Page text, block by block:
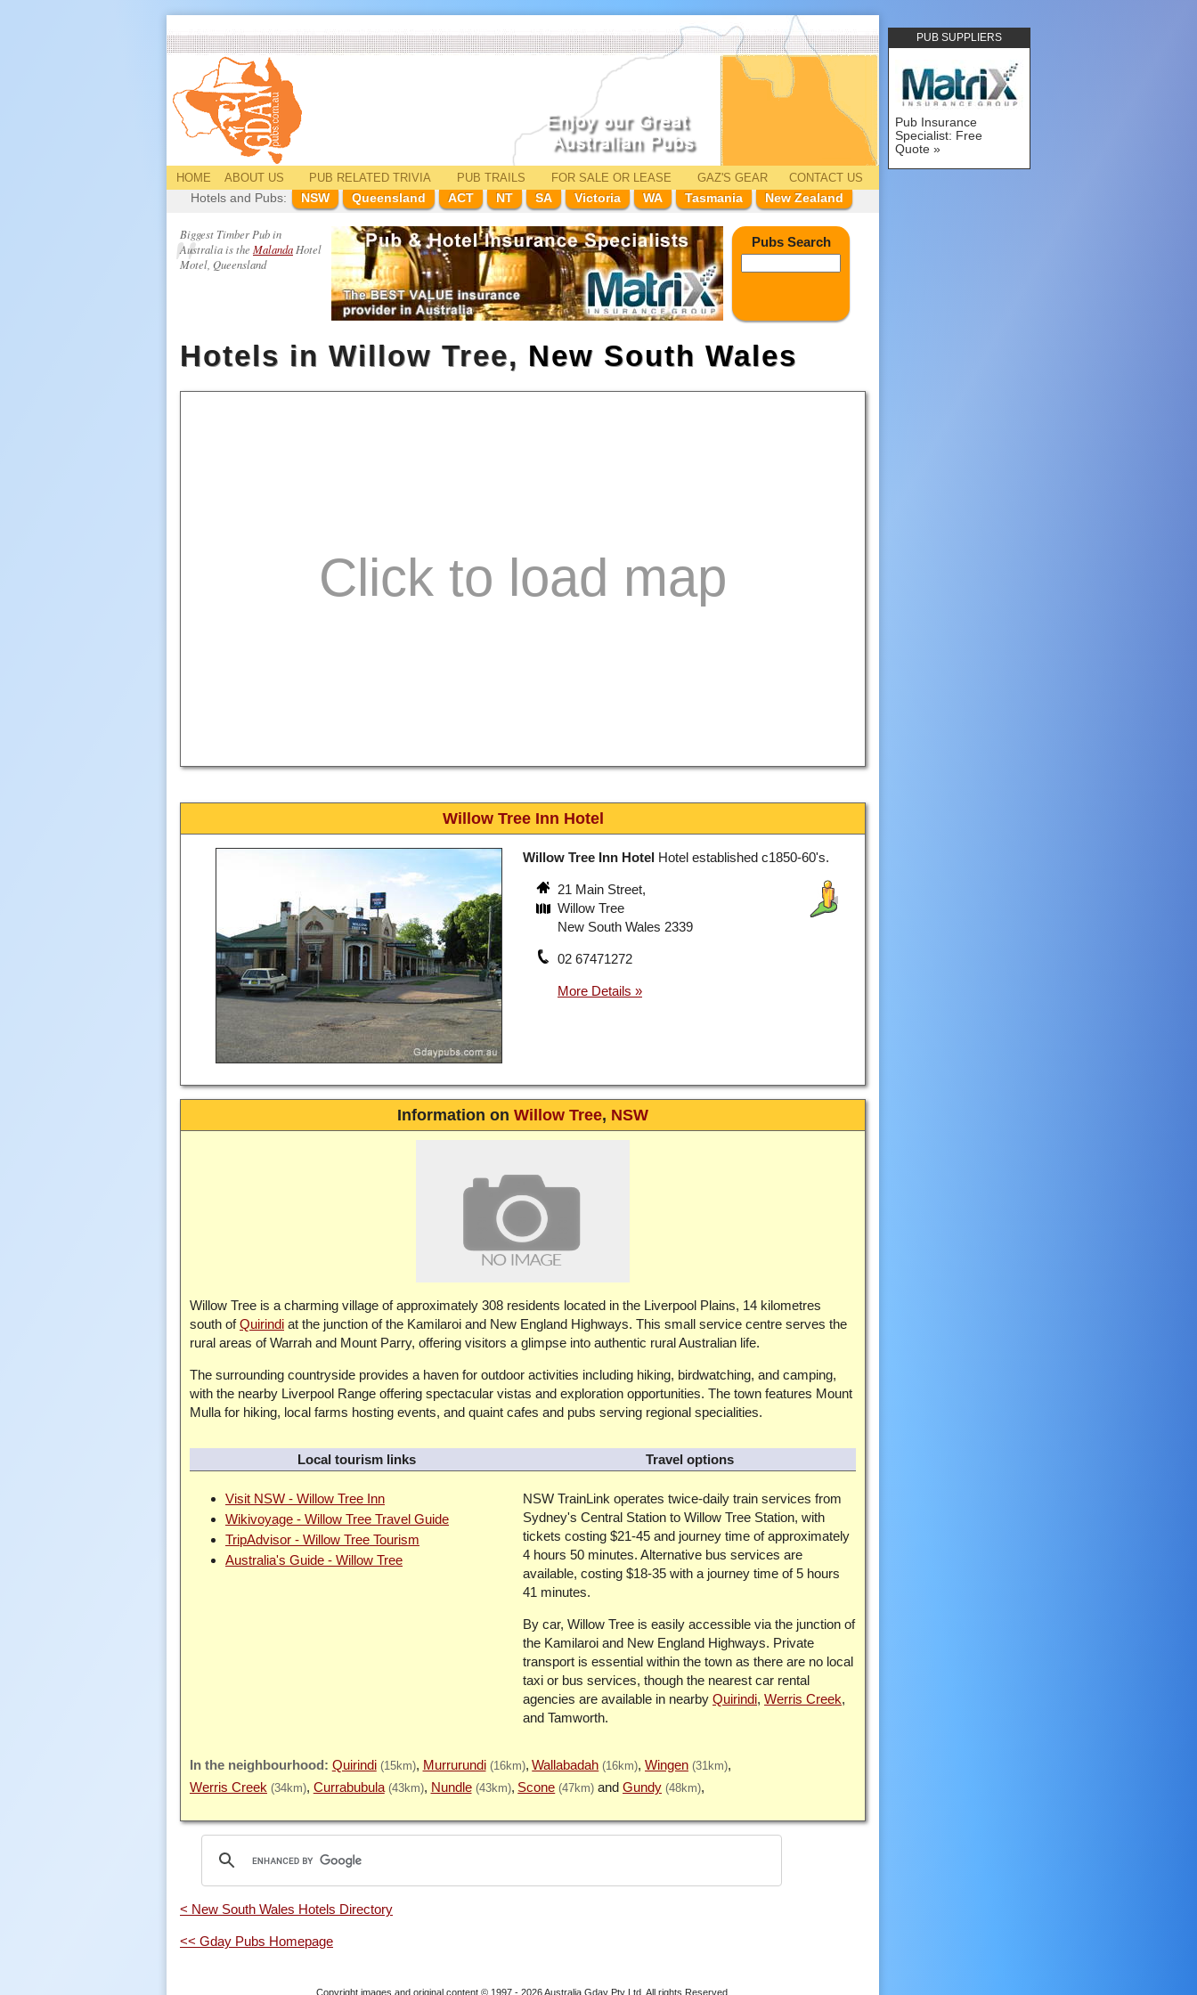
PUB SUPPLIERS
Pub Insurance
Specialist: Free
Quote
HOME ABOUT US PUB RELATEDTRIVIA PUB TRAILS FOR SALE OR LEASE GAZ'S GEAR
CONTACT US
Hotels and Pubs:
NSW Queensland ACT NT SA Victoria WA Tasmania New Zealand
Biggest Timber Pub in
Australia is the Malanda Hotel
Motel, Queensland
Pubs Search
Hotels in Willow Tree, New South Wales
Willow Tree Inn Hotel
Willow Tree Inn Hotel Hotel established c1850-60's.
21 Main Street,
Willow Tree
New South Wales 2339
02 67471272
Information on Willow Tree, NSW
Willow Tree is a charming village of approximately 308 residents located in the Liverpool Plains, 14 kilometres
south ofQuirindi at the junction of the Kamilaroi and New England Highways. This small service centre serves the
rural areas of Warrah and Mount Parry, offering visitors a glimpse into authentic rural Australian life.
The surrounding countryside provides a haven for outdoor activities including hiking, birdwatching, and camping,
with the nearby Liverpool Range offering spectacular vistas and exploration opportunities. The town features Mount
Mulla for hiking, local farms hosting events, and quaint cafes and pubs serving regional specialities.
Local tourism links
Visit NSW - Willow Tree Inn
Wikivoyage - Willow Tree Travel Guide
TripAdvisor - Willow Tree Tourism
Australia's Guide - Willow Tree
Travel options
NSW TrainLink operates twice-daily train services from
Sydney's Central Station to Willow Tree Station, with
tickets costing $21-45 and journey time of approximately
4 hours 50 minutes. Alternative bus services are
available, costing $18-35 with a journey time of 5 hours
41 minutes.
By car, Willow Tree is easily accessible via the junction of
the Kamilaroi and New England Highways. Private
transport is essential within the town as there are no local
taxi or bus services, though the nearest car rental
agencies are available in nearby Quirindi, Werris Creek,
and Tamworth.
Quirindi (15km) Murrurundi (16km) Wallabadah (16km) Wingen (31km)
Werris Creek (34km) Currabubula (43km) Nundle (43km) Scone (47km) Gundy (48km)
< New South Wales Hotels Directory
<< Gday Pubs Homepage
Copyright images and original content © 1997 - 2026Australia Gday Pty Ltd. All rights Reserved.